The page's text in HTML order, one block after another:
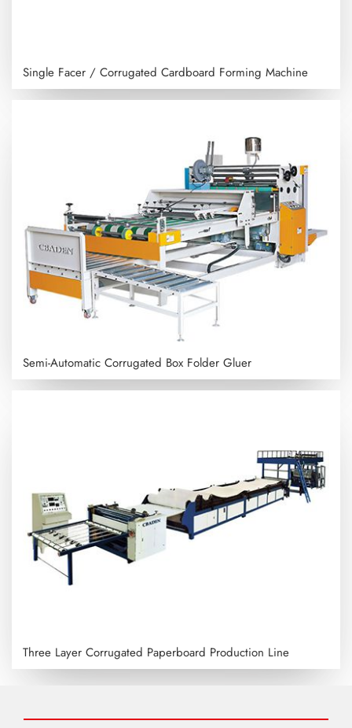
Single Facer / Corrugated Cardboard Forming Machine
Semi-Automatic Corrugated Box Folder Gluer
Three Layer Corrugated Paperboard Production Line